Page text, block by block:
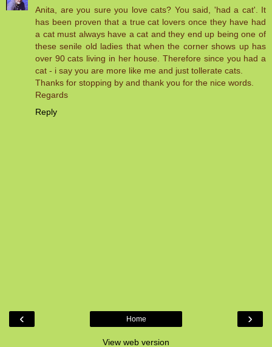
Anita, are you sure you love cats? You said, 'had a cat'. It
has been proven that a true cat lovers once they have had
a cat must always have a cat and they end up being one of
these senile old ladies that when the corner shows up has
over 90 cats living in her house. Therefore since you had a
cat - i say you are more like me and just tollerate cats.
Thanks for stopping by and thank you for the nice words.
Regards
Reply
‹ ›
Home
View web version